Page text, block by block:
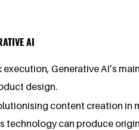
AI
Generative AI’s
design.
content creation
technology can produce